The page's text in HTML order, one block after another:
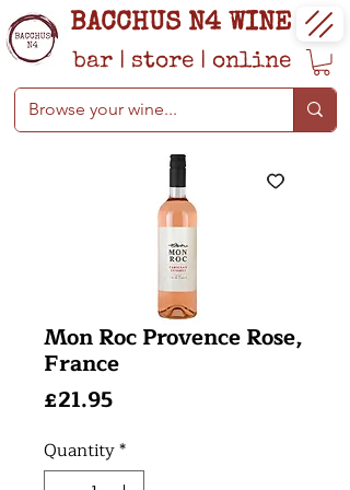
BACCHUS N4 WINE
bar | store | online
Mon Roc Provence Rose,
France
£21.95Price
Quantity*